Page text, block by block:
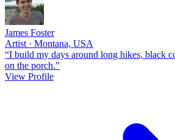
James Foster
Artist · Montana, USA
“I build my days around long hikes, black
on the porch.”
View Profile